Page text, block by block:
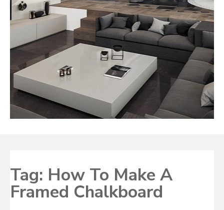
Tag: How To Make A
Framed Chalkboard